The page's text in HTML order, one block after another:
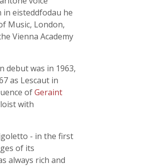
eisteddfodau he
Music, London,
Vienna Academy
debut was in 1963,
as Lescaut in
ofGeraint
with
- in the first
of its
always rich and